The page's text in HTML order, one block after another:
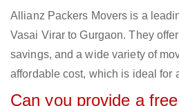
Allianz Packers Movers is a
Vasai Virar to Gurgaon. They
savings, and a wide variety of
affordable cost, which is ideal for
Can you provide a